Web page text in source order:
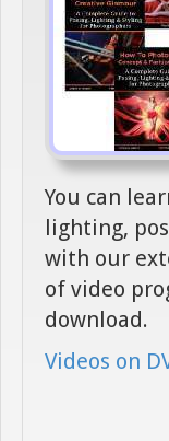
You can
lighting,
with our
of video
download.
Videos on